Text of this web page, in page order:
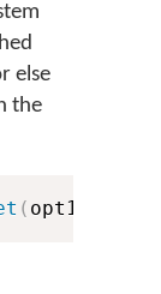
else
the
( opt1